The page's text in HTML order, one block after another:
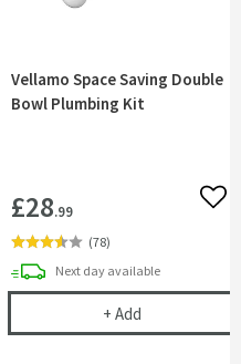
wishlist
for Ego Granite Kitchen Sinks
Vellamo Space Saving Double
Bowl Plumbing Kit
£28.99
(78)
Next daydelivery
available
+ AddVellamo